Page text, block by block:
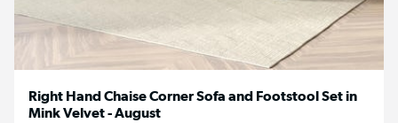
Right Hand Chaise Corner Sofa and Footstool Set in
Mink Velvet - August